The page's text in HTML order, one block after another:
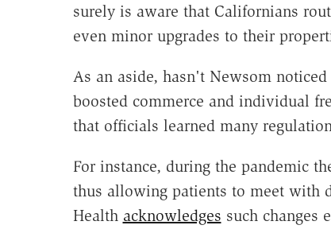
surely is aware that Californians
even minor upgrades to their
As an aside, hasn't Newsom
boosted commerce and individual
that officials learned many
For instance, during the pandemic
thus allowing patients to meet with
Health acknowledges such changes